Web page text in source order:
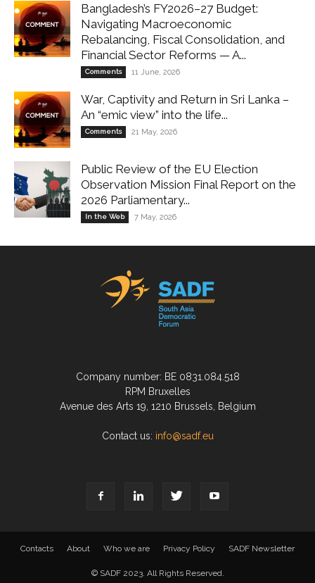
Bangladesh’s FY2026–27 Budget:
Navigating Macroeconomic
Rebalancing, Fiscal Consolidation, and
Financial Sector Reforms — A...
Comments 11 June, 2026
War, Captivity and Return in Sri Lanka –
An “emic view” into the life...
Comments 21 May, 2026
Public Review of the EU Election
Observation Mission Final Report on the
2026 Parliamentary...
In the Web 7 May, 2026
Company number: BE 0831.084.518
RPM Bruxelles
Avenue des Arts 19, 1210 Brussels, Belgium
Contact us: info@sadf.eu
Contacts About Who we are Privacy Policy SADF Newsletter
© SADF 2023. All Rights Reserved.